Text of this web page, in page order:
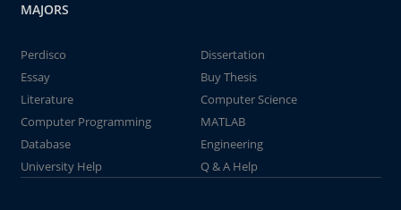
MAJORS
Perdisco
Dissertation
Essay
Buy Thesis
Literature
Computer Science
Computer Programming
MATLAB
Database
Engineering
University Help
Q & A Help